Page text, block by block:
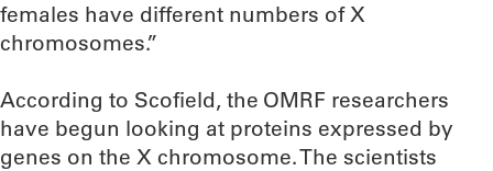
females have different numbers of X
chromosomes.”
According to Scofield, the OMRF researchers
have begun looking at proteins expressed by
genes on the X chromosome. The scientists